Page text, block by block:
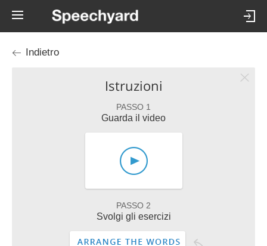
Indietro
Istruzioni
PASSO 1
Guarda il video
PASSO 2
Svolgi gli esercizi